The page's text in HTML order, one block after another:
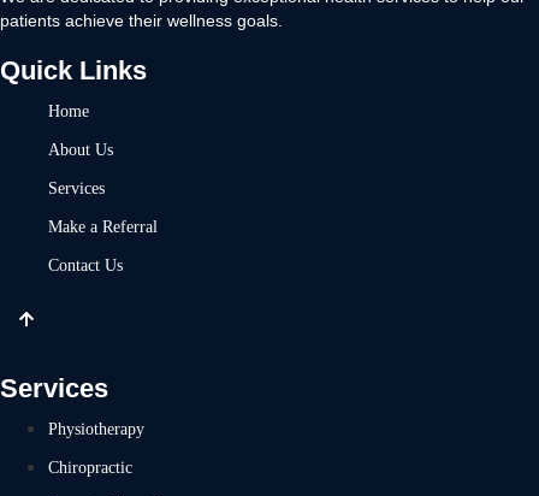
patients achieve their wellness goals.
Quick Links
Home
About Us
Services
Make a Referral
Contact Us
Services
Physiotherapy
Chiropractic